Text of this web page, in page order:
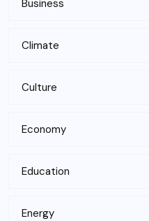
Business
Climate
Culture
Economy
Education
Energy